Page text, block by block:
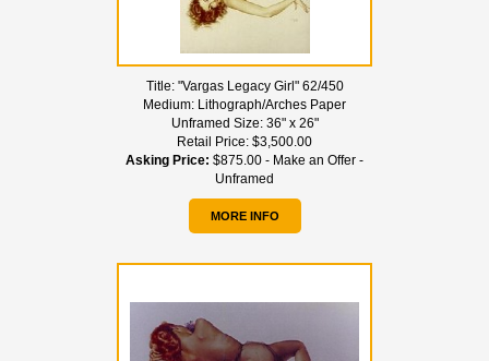
Title: "Vargas Legacy Girl" 62/450
Medium: Lithograph/Arches Paper
Unframed Size: 36" x 26"
Retail Price: $3,500.00
Asking Price: $875.00 - Make an Offer -
Unframed
MORE INFO